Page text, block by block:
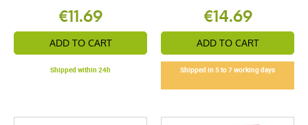
€11.69
ADD TO CART
Shipped within 24h
€14.69
ADD TO CART
Shipped in 5 to 7 working days